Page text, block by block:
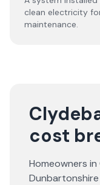
clean electricity
maintenance.
cost
Homeowners in
Dunbartonshire